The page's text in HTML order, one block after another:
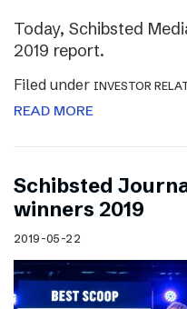
Today, Schibsted
2019 report.
Filed under INVESTOR
READ MORE
Schibsted
winners 2019
2019-05-22